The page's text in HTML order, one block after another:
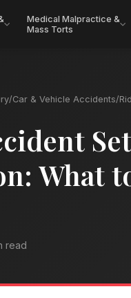
Medical Malpractice &
Mass Torts
/Car & Vehicle Accidents/
What
read